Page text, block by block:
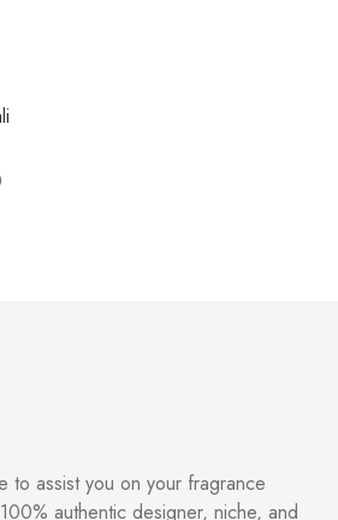
to assist you on your fragrance
authentic designer, niche, and